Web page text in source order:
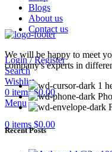
Blogs
About us
Contact us
Login / Register
Search
Wishlist
0 items $0.00
Menu
0 items $0.00
We will be happy to meet
company's experts in
1
Recent Posts